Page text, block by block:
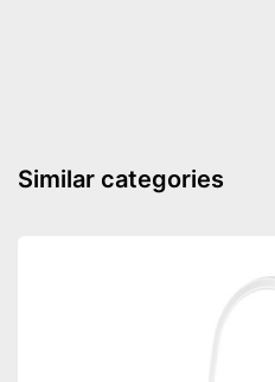
Similar categories